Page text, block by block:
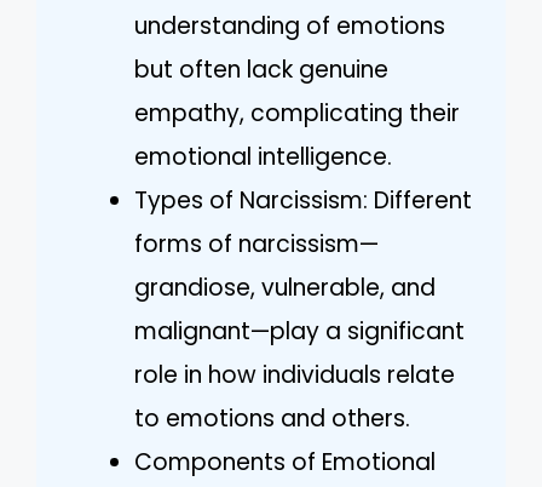
understanding of emotions
but often lack genuine
empathy, complicating their
emotional intelligence.
Types of Narcissism: Different
forms of narcissism—
grandiose, vulnerable, and
malignant—play a significant
role in how individuals relate
to emotions and others.
Components of Emotional